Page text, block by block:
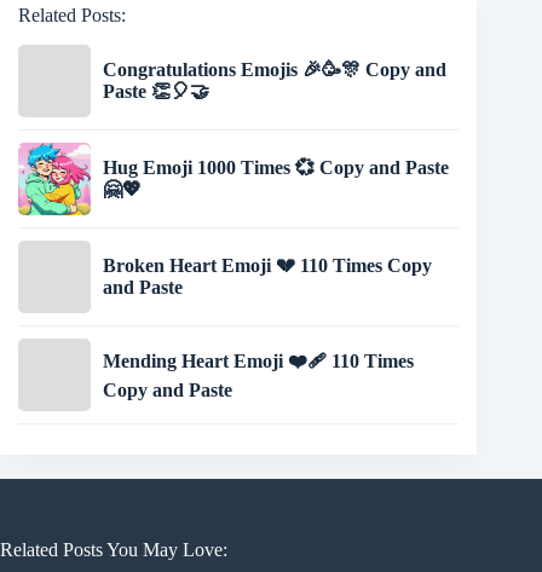
Related Posts:
Congratulations Emojis 🎉🥳🎊 Copy and
Paste 👏🎈🤝
Hug Emoji 1000 Times 💞 Copy and Paste
🤗💖
Broken Heart Emoji 💔 110 Times Copy
and Paste
Mending Heart Emoji ❤️‍🩹 110 Times
Copy and Paste
Related Posts You May Love: